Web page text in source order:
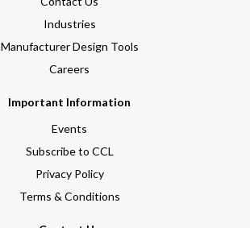
Industries
Manufacturer Design Tools
Careers
Important Information
Events
Subscribe to CCL
Privacy Policy
Terms & Conditions